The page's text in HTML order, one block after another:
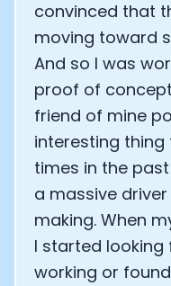
convinced that
moving toward
And so I was
proof of
friend of mine
interesting
times in the
a massive
making. When
I started
working or